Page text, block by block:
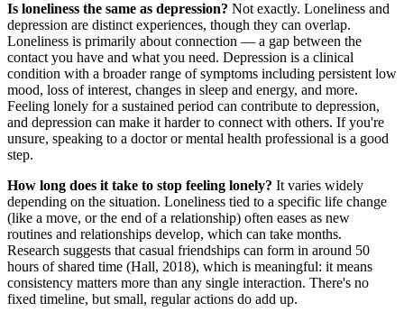
Is loneliness the same as depression? Not exactly. Loneliness and
depression are distinct experiences, though they can overlap.
Loneliness is primarily about connection — a gap between the
contact you have and what you need. Depression is a clinical
condition with a broader range of symptoms including persistent low
mood, loss of interest, changes in sleep and energy, and more.
Feeling lonely for a sustained period can contribute to depression,
and depression can make it harder to connect with others. If you're
unsure, speaking to a doctor or mental health professional is a good
step.
How long does it take to stop feeling lonely? It varies widely
depending on the situation. Loneliness tied to a specific life change
(like a move, or the end of a relationship) often eases as new
routines and relationships develop, which can take months.
Research suggests that casual friendships can form in around 50
hours of shared time (Hall, 2018), which is meaningful: it means
consistency matters more than any single interaction. There's no
fixed timeline, but small, regular actions do add up.